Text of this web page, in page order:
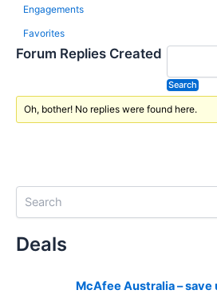
Engagements
Favorites
Forum Replies Created
Oh, bother! No replies were found here.
Deals
McAfee Australia – save